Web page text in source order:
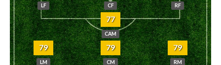
LF CF RF
77
CAM
79
LM
79
CM
79
RM